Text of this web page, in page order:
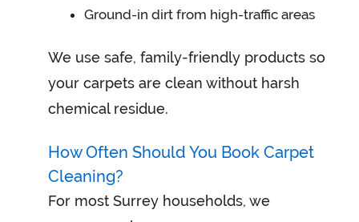
Ground-in dirt from high-traffic areas
We use safe, family-friendly products so
your carpets are clean without harsh
chemical residue.
How Often Should You Book Carpet
Cleaning?
For most Surrey households, we